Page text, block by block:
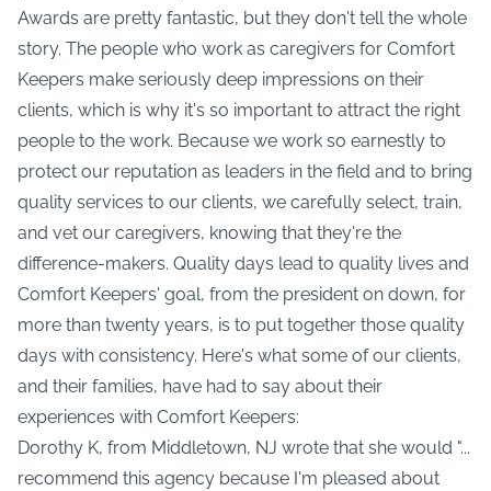
Awards are pretty fantastic, but they don't tell the whole
story. The people who work as caregivers for Comfort
Keepers make seriously deep impressions on their
clients, which is why it's so important to attract the right
people to the work. Because we work so earnestly to
protect our reputation as leaders in the field and to bring
quality services to our clients, we carefully select, train,
and vet our caregivers, knowing that they're the
difference-makers. Quality days lead to quality lives and
Comfort Keepers' goal, from the president on down, for
more than twenty years, is to put together those quality
days with consistency. Here's what some of our clients,
and their families, have had to say about their
experiences with Comfort Keepers:
Dorothy K, from Middletown, NJ wrote that she would "...
recommend this agency because I'm pleased about